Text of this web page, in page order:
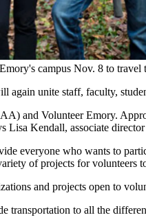
campus Nov. 8 to
unite staff, faculty,
and Volunteer Emory.
Lisa Kendall, associate
everyone who wants to
of projects for volunteers
and projects open to
to all the